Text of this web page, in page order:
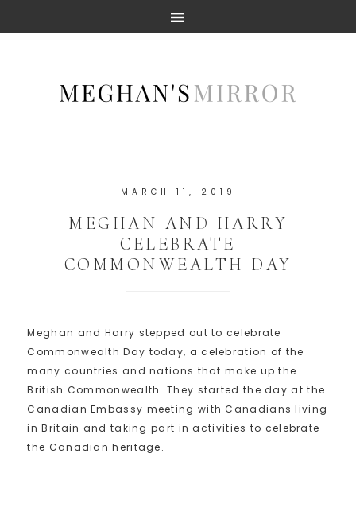
MARCH 11, 2019
MEGHAN AND HARRY
CELEBRATE
COMMONWEALTH DAY
Meghan and Harry stepped out to celebrate
Commonwealth Day today, a celebration of the
many countries and nations that make up the
British Commonwealth. They started the day at the
Canadian Embassy meeting with Canadians living
in Britain and taking part in activities to celebrate
the Canadian heritage.